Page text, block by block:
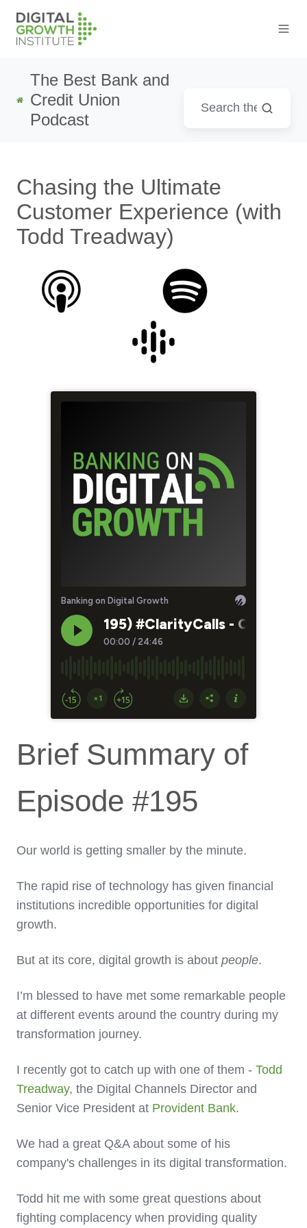
The Best Bank and
Credit Union
Podcast
Chasing the Ultimate
Customer Experience (with
Todd Treadway)
Brief Summary of
Episode #195
Our world is getting smaller by the minute.
The rapid rise of technology has given financial
institutions incredible opportunities for digital
growth.
But at its core, digital growth is about people.
I’m blessed to have met some remarkable people
at different events around the country during my
transformation journey.
I recently got to catch up with one of them - Todd
Treadway, the Digital Channels Director and
Senior Vice President at Provident Bank.
We had a great Q&A about some of his
company's challenges in its digital transformation.
Todd hit me with some great questions about
fighting complacency when providing quality